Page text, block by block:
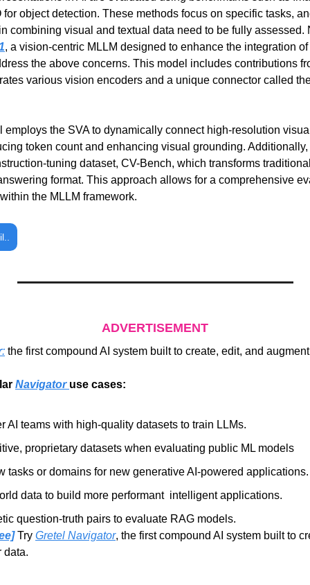
object detection. These methods focus on specific tasks,
combining visual and textual data need to be fully assessed.
, a vision-centric MLLM designed to enhance the integration
the above concerns. This model includes contributions
various vision encoders and a unique connector called
employs the SVA to dynamically connect high-resolution
token count and enhancing visual grounding.
tuning dataset, CV-Bench, which transforms
format. This approach allows for a comprehensive
the MLLM framework.
ADVERTISEMENT
: the first compound AI system built to create, edit, and
Navigator use cases:
AI teams with high-quality datasets to train LLMs.
proprietary datasets when evaluating public ML models
tasks or domains for new generative AI-powered applications.
data to build more performant  intelligent applications.
question-truth pairs to evaluate RAG models.
Try Gretel Navigator, the first compound AI system built to
data.